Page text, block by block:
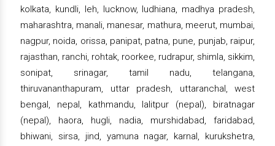
kolkata, kundli, leh, lucknow, ludhiana, madhya pradesh,
maharashtra, manali, manesar, mathura, meerut, mumbai,
nagpur, noida, orissa, panipat, patna, pune, punjab, raipur,
rajasthan, ranchi, rohtak, roorkee, rudrapur, shimla, sikkim,
sonipat, srinagar, tamil nadu, telangana,
thiruvananthapuram, uttar pradesh, uttaranchal, west
bengal, nepal, kathmandu, lalitpur (nepal), biratnagar
(nepal), haora, hugli, nadia, murshidabad, faridabad,
bhiwani, sirsa, jind, yamuna nagar, karnal, kurukshetra,